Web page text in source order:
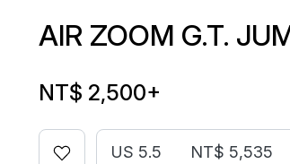
AIR ZOOM G.T.
NT$ 2,500+
US 5.5 NT$ 5,535